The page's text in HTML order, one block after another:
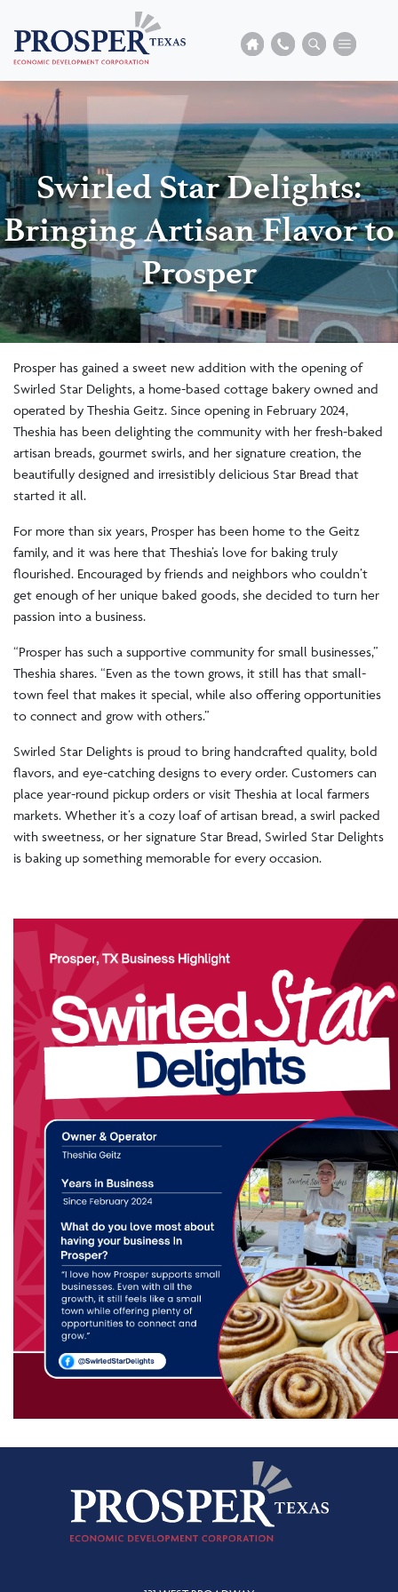
Swirled Star Delights:
Bringing Artisan Flavor to
Prosper
Prosper has gained a sweet new addition with the opening of
Swirled Star Delights, a home-based cottage bakery owned and
operated by Theshia Geitz. Since opening in February 2024,
Theshia has been delighting the community with her fresh-baked
artisan breads, gourmet swirls, and her signature creation, the
beautifully designed and irresistibly delicious Star Bread that
started it all.
For more than six years, Prosper has been home to the Geitz
family, and it was here that Theshia’s love for baking truly
flourished. Encouraged by friends and neighbors who couldn’t
get enough of her unique baked goods, she decided to turn her
passion into a business.
“Prosper has such a supportive community for small businesses,”
Theshia shares. “Even as the town grows, it still has that small-
town feel that makes it special, while also offering opportunities
to connect and grow with others.”
Swirled Star Delights is proud to bring handcrafted quality, bold
flavors, and eye-catching designs to every order. Customers can
place year-round pickup orders or visit Theshia at local farmers
markets. Whether it’s a cozy loaf of artisan bread, a swirl packed
with sweetness, or her signature Star Bread, Swirled Star Delights
is baking up something memorable for every occasion.